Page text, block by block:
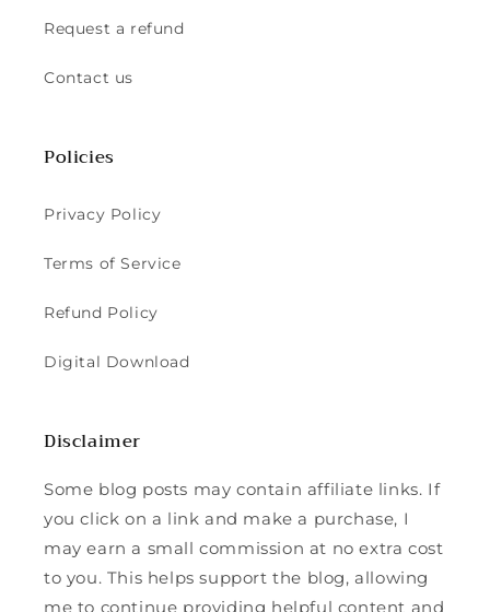
Request a refund
Contact us
Policies
Privacy Policy
Terms of Service
Refund Policy
Digital Download
Disclaimer
Some blog posts may contain affiliate links. If
you click on a link and make a purchase, I
may earn a small commission at no extra cost
to you. This helps support the blog, allowing
me to continue providing helpful content and